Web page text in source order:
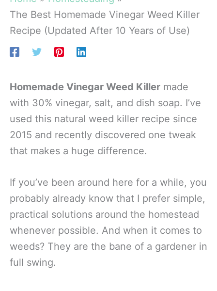
The Best Homemade Vinegar Weed Killer
Recipe (Updated After 10 Years of Use)
Homemade Vinegar Weed Killer made
with 30% vinegar, salt, and dish soap. I’ve
used this natural weed killer recipe since
2015 and recently discovered one tweak
that makes a huge difference.
If you’ve been around here for a while, you
probably already know that I prefer simple,
practical solutions around the homestead
whenever possible. And when it comes to
weeds? They are the bane of a gardener in
full swing.